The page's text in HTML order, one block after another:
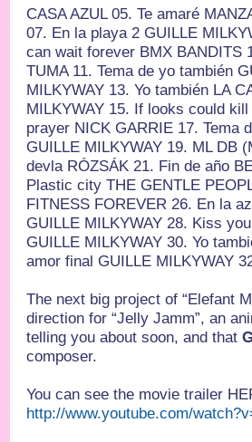
CASA AZUL 05. Te amaré
07. En la playa 2 GUILLE
can wait forever BMX BANDITS
TUMA 11. Tema de yo también
MILKYWAY 13. Yo también LA
MILKYWAY 15. If looks could
prayer NICK GARRIE 17. Tema
GUILLE MILKYWAY 19. ML DB
devla RÓZSÁK 21. Fin de año
Plastic city THE GENTLE
FITNESS FOREVER 26. En la
GUILLE MILKYWAY 28. Kiss
GUILLE MILKYWAY 30. Yo
amor final GUILLE MILKYWAY
The next big project of “Elefant
direction for “Jelly Jamm”, an
telling you about soon, and that
composer.
You can see the movie trailer
http://www.youtube.com/